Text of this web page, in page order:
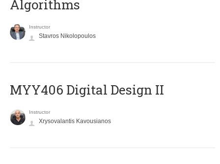
Algorithms
Instructor
Stavros Nikolopoulos
MYY406 Digital Design II
Instructor
Xrysovalantis Kavousianos